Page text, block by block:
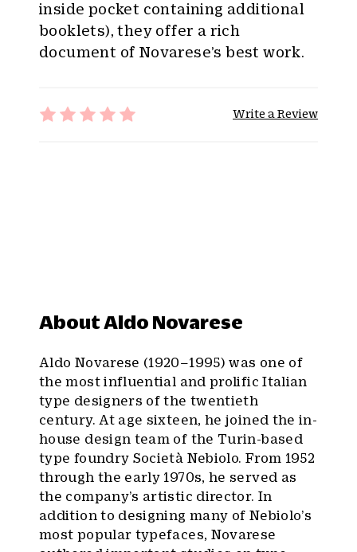
inside pocket containing additional
booklets), they offer a rich
document of Novarese’s best work.
Write a Review
About Aldo Novarese
Aldo Novarese (1920–1995) was one of
the most influential and prolific Italian
type designers of the twentieth
century. At age sixteen, he joined the in-
house design team of the Turin-based
type foundry Società Nebiolo. From 1952
through the early 1970s, he served as
the company’s artistic director. In
addition to designing many of Nebiolo’s
most popular typefaces, Novarese